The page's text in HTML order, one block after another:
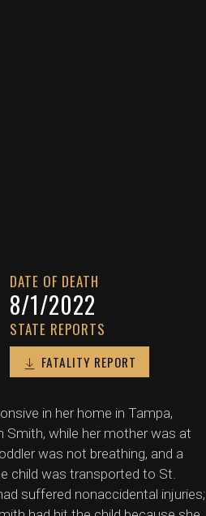
DATE OF DEATH
8/1/2022
STATE REPORTS
FATALITY REPORT
in her home in Tampa,
Smith, while her mother was at
was not breathing, and a
child was transported to St.
suffered nonaccidental injuries;